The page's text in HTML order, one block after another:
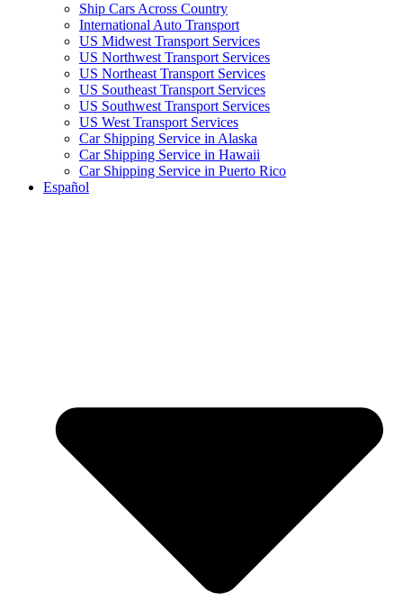
Ship Cars Across Country
International Auto Transport
US Midwest Transport Services
US Northwest Transport Services
US Northeast Transport Services
US Southeast Transport Services
US Southwest Transport Services
US West Transport Services
Car Shipping Service in Alaska
Car Shipping Service in Hawaii
Car Shipping Service in Puerto Rico
Español